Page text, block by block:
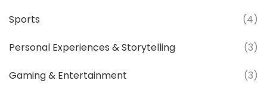
Sports (4)
Personal Experiences & Storytelling (3)
Gaming & Entertainment (3)